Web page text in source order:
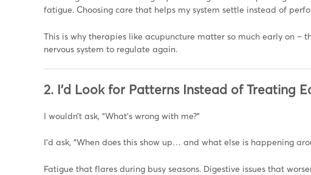
fatigue. Choosing care that helps my system settle instead of
This is why therapies like acupuncture matter so much early on –
nervous system to regulate again.
2. I’d Look for Patterns Instead of Treating
I wouldn’t ask, “What’s wrong with me?”
I’d ask, “When does this show up… and what else is happening
Fatigue that flares during busy seasons. Digestive issues that